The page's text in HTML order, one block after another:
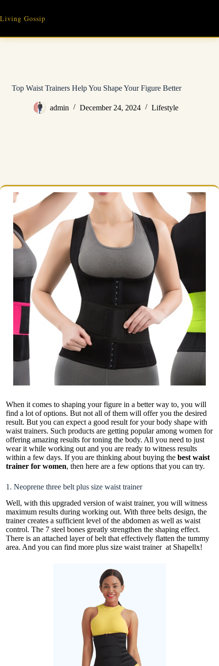
content
Living Gossip
Top Waist Trainers Help You Shape Your Figure Better
admin December 24, 2024 Lifestyle
When it comes to shaping your figure in a better way to, you will
find a lot of options. But not all of them will offer you the desired
result. But you can expect a good result for your body shape with
waist trainers. Such products are getting popular among women for
offering amazing results for toning the body. All you need to just
wear it while working out and you are ready to witness results
within a few days. If you are thinking about buying the best waist
trainer for women, then here are a few options that you can try.
1. Neoprene three belt plus size waist trainer
Well, with this upgraded version of waist trainer, you will witness
maximum results during working out. With three belts design, the
trainer creates a sufficient level of the abdomen as well as waist
control. The 7 steel bones greatly strengthen the shaping effect.
There is an attached layer of belt that effectively flatten the tummy
area. And you can find more plus size waist trainer at Shapellx!